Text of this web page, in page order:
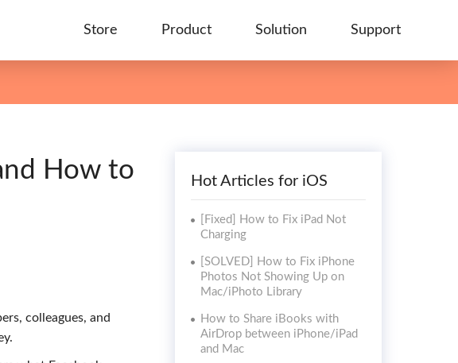
Store Product Solution Support
How to
colleagues, and
Hot Articles for iOS
[Fixed] How to Fix iPad Not
Charging
[SOLVED] How to Fix iPhone
Photos Not Showing Up on
Mac/iPhoto Library
How to Share iBooks with
AirDrop between iPhone/iPad
and Mac